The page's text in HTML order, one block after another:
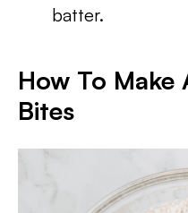
batter.
How To Make
Bites